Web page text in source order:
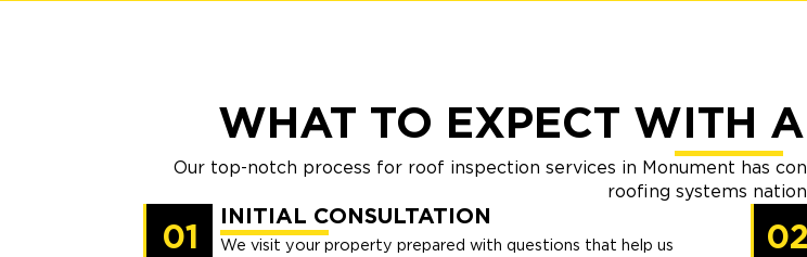
WHAT TO EXPECT WITH
Our top-notch process for roof inspection services in Monument has
roofing systems
01
INITIAL CONSULTATION
We visit your property prepared with questions that help us
02